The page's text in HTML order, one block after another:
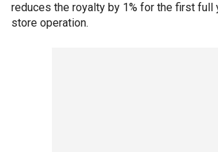
reduces the royalty by 1% for the first full
store operation.